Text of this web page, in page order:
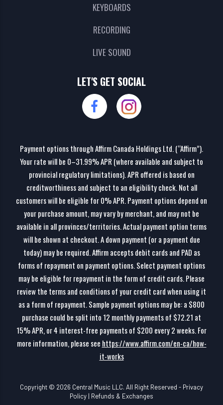
KEYBOARDS
RECORDING
LIVE SOUND
LET'S GET SOCIAL
Payment options through Affirm Canada Holdings Ltd. (“Affirm”).
Your rate will be 0–31.99% APR (where available and subject to
provincial regulatory limitations). APR offered is based on
creditworthiness and subject to an eligibility check. Not all
customers will be eligible for 0% APR. Payment options depend on
your purchase amount, may vary by merchant, and may not be
available in all provinces/territories. Actual payment option terms
will be shown at checkout. A down payment (or a payment due
today) may be required. Affirm accepts debit cards and PAD as
forms of repayment on payment options. Select payment options
may be eligible for repayment in the form of credit cards. Please
review the terms and conditions of your credit card when using it
as a form of repayment. Sample payment options may be: a $800
purchase could be split into 12 monthly payments of $72.21 at
15% APR, or 4 interest-free payments of $200 every 2 weeks. For
more information, please see https://www.affirm.com/en-ca/how-
it-works
Copyright © 2026 Central Music LLC. All Right Reserved - Privacy
Policy | Refunds & Exchanges